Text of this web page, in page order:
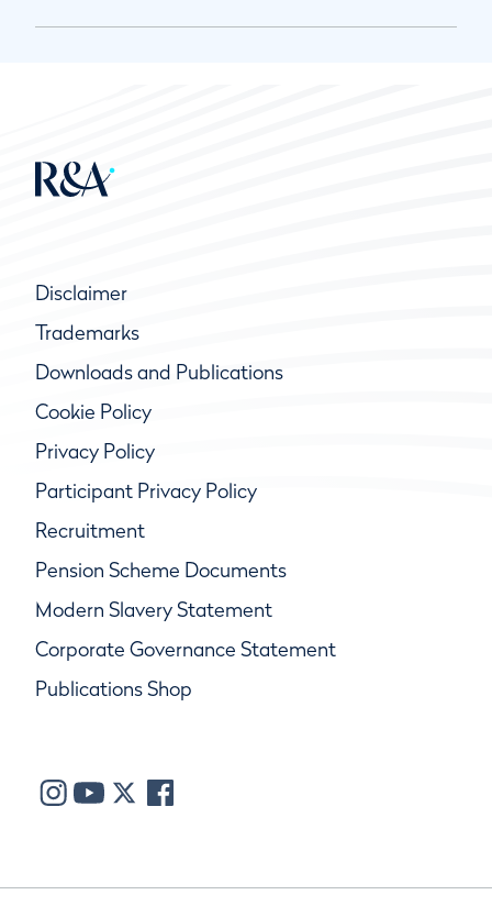
Disclaimer
Trademarks
Downloads and Publications
Cookie Policy
Privacy Policy
Participant Privacy Policy
Recruitment
Pension Scheme Documents
Modern Slavery Statement
Corporate Governance Statement
Publications Shop